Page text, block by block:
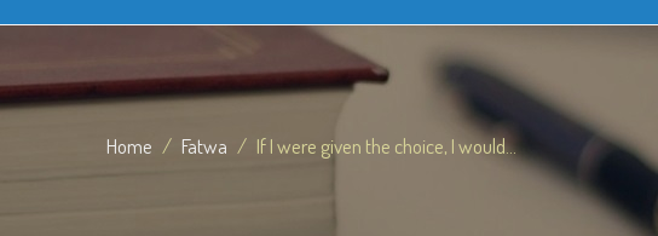
Home Fatwa If I were given the choice, I would...